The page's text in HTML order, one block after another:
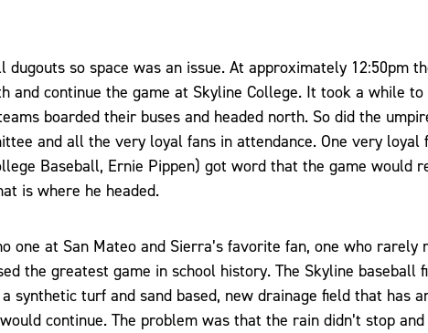
so space was an issue. At approximately 12:50pm
and continue the game at Skyline College. It took a while
boarded their buses and headed north. So did the
and all the very loyal fans in attendance. One very loyal
Baseball, Ernie Pippen) got word that the game would
is where he headed.
one at San Mateo and Sierra’s favorite fan, one who rarely
the greatest game in school history. The Skyline baseball
synthetic turf and sand based, new drainage field that has
continue. The problem was that the rain didn’t stop